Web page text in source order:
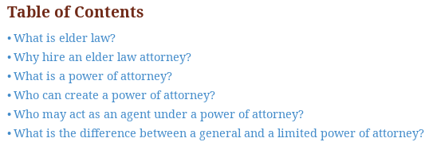
Table of Contents
What is elder law?
Why hire an elder law attorney?
What is a power of attorney?
Who can create a power of attorney?
Who may act as an agent under a power of attorney?
What is the difference between a general and a limited power of attorney?